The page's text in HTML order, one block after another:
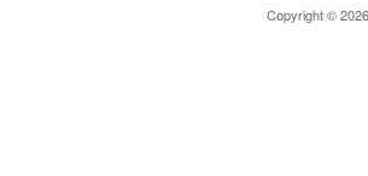
Copyright ©